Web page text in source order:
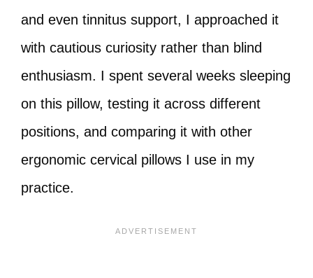
and even tinnitus support, I approached it
with cautious curiosity rather than blind
enthusiasm. I spent several weeks sleeping
on this pillow, testing it across different
positions, and comparing it with other
ergonomic cervical pillows I use in my
practice.